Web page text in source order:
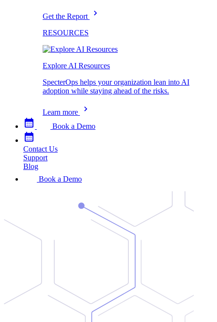
Get the Report
RESOURCES
Explore AI Resources
SpecterOps helps your organization lean into AI
adoption while staying ahead of the risks.
Learn more
Book a Demo
Contact Us
Support
Blog
Book a Demo